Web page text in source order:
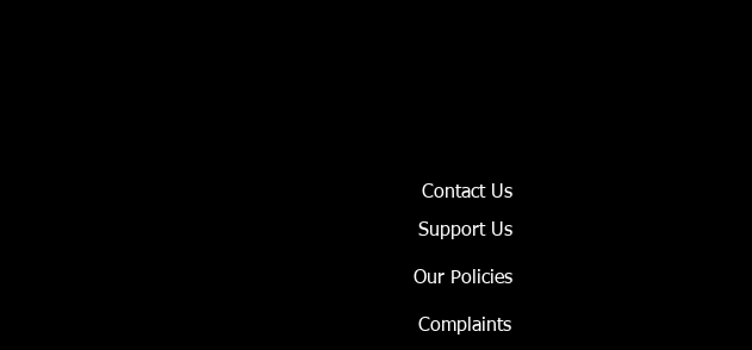
Support Us
Contact Us
Our Policies
Complaints